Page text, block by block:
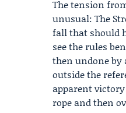
The tension
unusual: The
fall that should
see the rules
then undone by
outside the
apparent
rope and then